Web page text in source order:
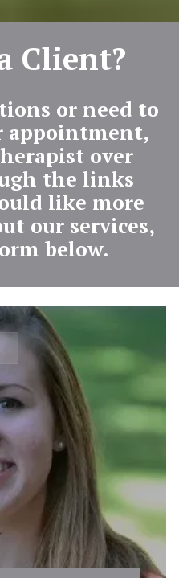
Client?
or need to
appointment,
over
the links
like more
our services,
below.